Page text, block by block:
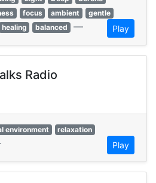
focus ambient
gentle
healing balanced — Play
Radio
environment
relaxation
Play